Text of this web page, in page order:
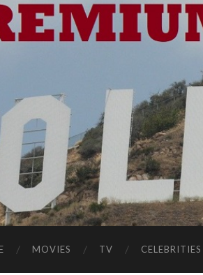
MOVIES TV CELEBRITIES